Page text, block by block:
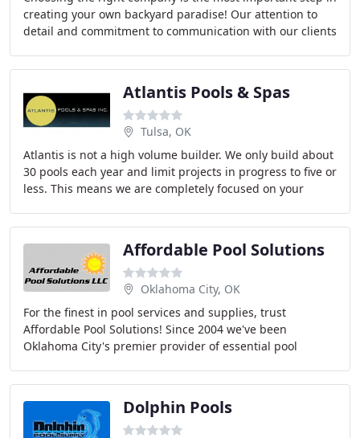
creating your own backyard paradise! Our attention to
detail and commitment to communication with our clients
Atlantis Pools & Spas
Tulsa, OK
Atlantis is not a high volume builder. We only build about
30 pools each year and limit projects in progress to five or
less. This means we are completely focused on your
Affordable Pool Solutions
Oklahoma City, OK
For the finest in pool services and supplies, trust
Affordable Pool Solutions! Since 2004 we've been
Oklahoma City's premier provider of essential pool
Dolphin Pools